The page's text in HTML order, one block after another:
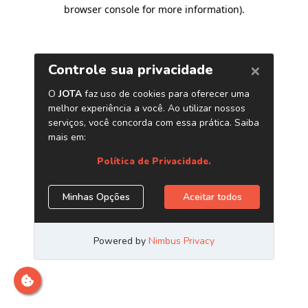
browser console for more information).